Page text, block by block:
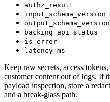
authz_result
input_schema_version
output_schema_version
backing_api_status
is_error
latency_ms
Keep raw secrets, access
customer content out of logs. If
payload inspection, store a
and a break-glass path.